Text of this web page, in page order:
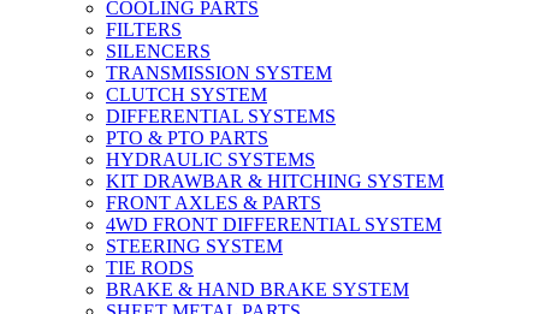
COOLING PARTS
FILTERS
SILENCERS
TRANSMISSION SYSTEM
CLUTCH SYSTEM
DIFFERENTIAL SYSTEMS
PTO & PTO PARTS
HYDRAULIC SYSTEMS
KIT DRAWBAR & HITCHING SYSTEM
FRONT AXLES & PARTS
4WD FRONT DIFFERENTIAL SYSTEM
STEERING SYSTEM
TIE RODS
BRAKE & HAND BRAKE SYSTEM